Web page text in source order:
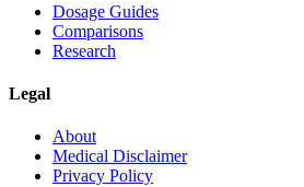
Dosage Guides
Comparisons
Research
Legal
About
Medical Disclaimer
Privacy Policy